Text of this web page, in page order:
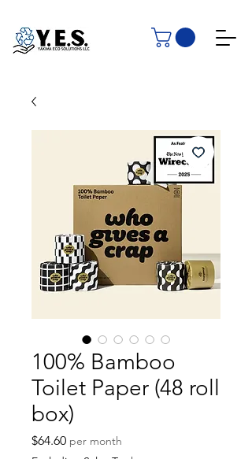
100% Bamboo
Toilet Paper (48 roll
box)
$64.60Price
per month